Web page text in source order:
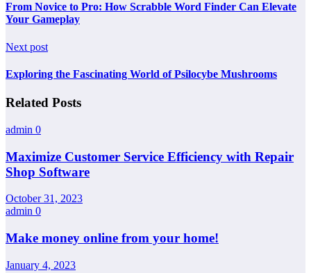
From Novice to Pro: How Scrabble Word Finder Can Elevate
Your Gameplay
Next post
Exploring the Fascinating World of Psilocybe Mushrooms
Related Posts
admin 0
Maximize Customer Service Efficiency with Repair
Shop Software
October 31, 2023
admin 0
Make money online from your home!
January 4, 2023